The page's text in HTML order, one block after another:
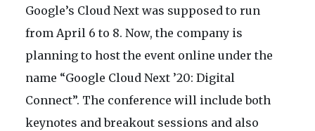
Google’s Cloud Next was supposed to run
from April 6 to 8. Now, the company is
planning to host the event online under the
name “Google Cloud Next ’20: Digital
Connect”. The conference will include both
keynotes and breakout sessions and also